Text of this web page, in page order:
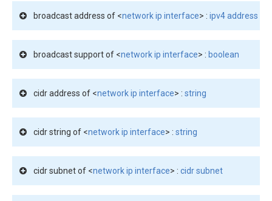
broadcast address of <network ip interface> : ipv4 address
broadcast support of <network ip interface> : boolean
cidr address of <network ip interface> : string
cidr string of <network ip interface> : string
cidr subnet of <network ip interface> : cidr subnet